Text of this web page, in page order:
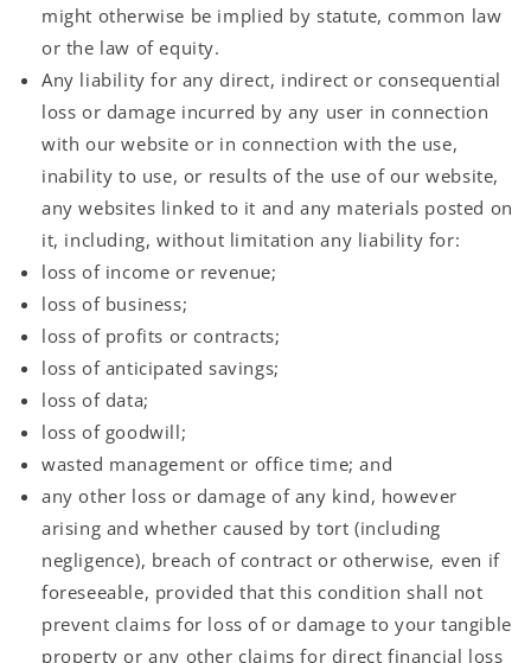
might otherwise be implied by statute, common law
or the law of equity.
Any liability for any direct, indirect or consequential
loss or damage incurred by any user in connection
with our website or in connection with the use,
inability to use, or results of the use of our website,
any websites linked to it and any materials posted on
it, including, without limitation any liability for:
loss of income or revenue;
loss of business;
loss of profits or contracts;
loss of anticipated savings;
loss of data;
loss of goodwill;
wasted management or office time; and
any other loss or damage of any kind, however
arising and whether caused by tort (including
negligence), breach of contract or otherwise, even if
foreseeable, provided that this condition shall not
prevent claims for loss of or damage to your tangible
property or any other claims for direct financial loss